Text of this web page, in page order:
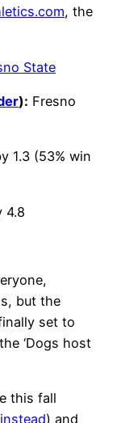
, the
State
): Fresno
1.3 (53% win
4.8
but the
set to
‘Dogs host
this fall
) and